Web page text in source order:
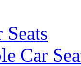
Car